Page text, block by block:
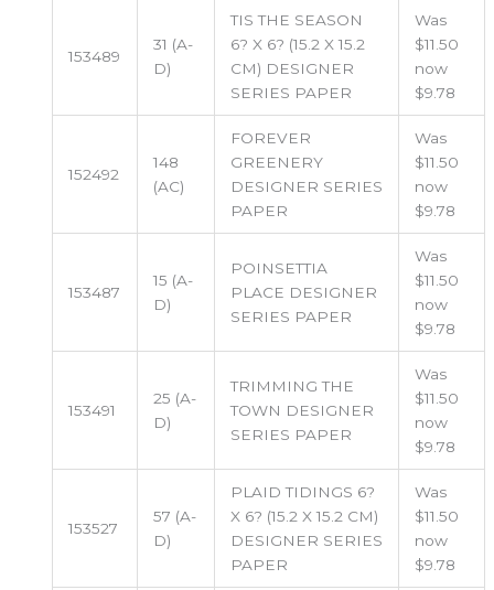
153489
31 (A-
D)
TIS THE SEASON
6? X 6? (15.2 X 15.2
CM) DESIGNER
SERIES PAPER
Was
$11.50
now
$9.78
152492
148
(AC)
FOREVER
GREENERY
DESIGNER SERIES
PAPER
Was
$11.50
now
$9.78
153487
15 (A-
D)
POINSETTIA
PLACE DESIGNER
SERIES PAPER
Was
$11.50
now
$9.78
153491
25 (A-
D)
TRIMMING THE
TOWN DESIGNER
SERIES PAPER
Was
$11.50
now
$9.78
153527
57 (A-
D)
PLAID TIDINGS 6?
X 6? (15.2 X 15.2 CM)
DESIGNER SERIES
PAPER
Was
$11.50
now
$9.78